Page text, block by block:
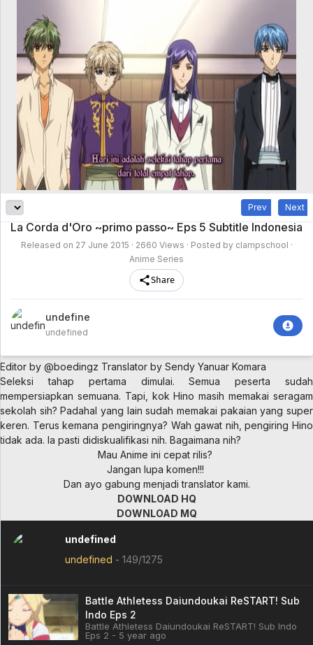
clampschool
MAIN
MENU
Home
Anime
List
A-
Z
List
Movie
Schedule
Taxonomy
Feedback
Bookmark
Prev Next
La Corda d'Oro ~primo passo~ Eps 5 Subtitle Indonesia
Released on 27 June 2015 · 2660 Views · Posted by clampschool ·
Anime Series
Share
undefined
undefined
Editor by @boedingz Translator by Sendy Yanuar Komara
Seleksi tahap pertama dimulai. Semua peserta sudah
mempersiapkan semuana. Tapi, kok Hino masih memakai seragam
sekolah sih? Padahal yang lain sudah memakai pakaian yang super
keren. Terus kemana pengiringnya? Wah gawat nih, pengiring Hino
tidak ada. Ia pasti didiskualifikasi nih. Bagaimana nih?
Mau Anime ini cepat rilis?
Jangan lupa komen!!!
Dan ayo gabung menjadi translator kami.
DOWNLOAD HQ
DOWNLOAD MQ
undefined
undefined - 149/1275
Battle Athletess Daiundoukai ReSTART! Sub
Indo Eps 2
Battle Athletess Daiundoukai ReSTART! Sub Indo
Eps 2 - 5 year ago